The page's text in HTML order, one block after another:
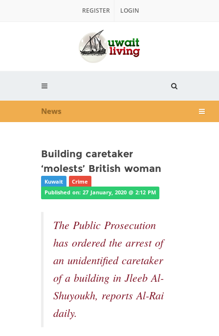
REGISTER LOGIN
News
Building caretaker
‘molests’ British woman
Kuwait
Crime
Published on: 27 January, 2020 @ 2:12 PM
The Public Prosecution
has ordered the arrest of
an unidentified caretaker
of a building in Jleeb Al-
Shuyoukh, reports Al-Rai
daily.